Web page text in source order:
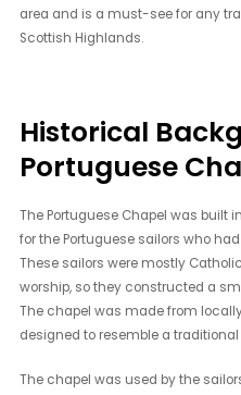
area and is a must-see for any
Scottish Highlands.
Historical
Portuguese
The Portuguese Chapel was built
for the Portuguese sailors who
These sailors were mostly
worship, so they constructed a
The chapel was made from
designed to resemble a
The chapel was used by the